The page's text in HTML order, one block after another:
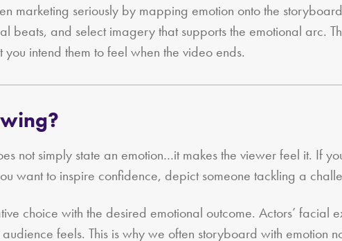
marketing seriously by mapping emotion onto the
beats, and select imagery that supports the emotional arc.
intend them to feel when the video ends.
not simply state an emotion…it makes the viewer feel it. If
want to inspire confidence, depict someone tackling a
choice with the desired emotional outcome. Actors’ facial
feels. This is why we often storyboard with emotion